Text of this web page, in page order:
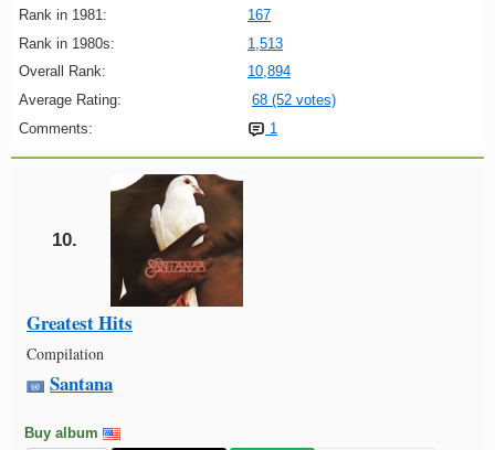
Rank in 1981:
167
Rank in 1980s:
1,513
Overall Rank:
10,894
Average Rating:
68 (52 votes)
Comments:
1
10.
Greatest Hits
Compilation
Santana
Buy album